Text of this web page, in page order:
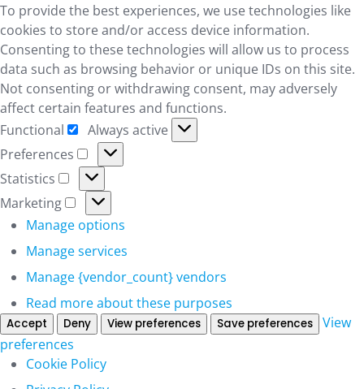
To provide the best experiences, we use technologies like
cookies to store and/or access device information.
Consenting to these technologies will allow us to process
data such as browsing behavior or unique IDs on this site.
Not consenting or withdrawing consent, may adversely
affect certain features and functions.
Functional
Functional
Always active
Preferences
Preferences
Statistics
Statistics
Marketing
Marketing
Manage options
Manage services
Manage {vendor_count} vendors
Read more about these purposes
Accept Deny View preferences Save preferences
View
preferences
Cookie Policy